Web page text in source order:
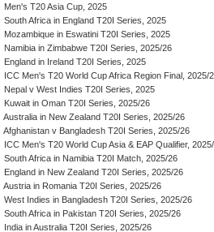
Men's T20 Asia Cup, 2025
South Africa in England T20I Series, 2025
Mozambique in Eswatini T20I Series, 2025
Namibia in Zimbabwe T20I Series, 2025/26
England in Ireland T20I Series, 2025
ICC Men's T20 World Cup Africa Region Final, 2025/
Nepal v West Indies T20I Series, 2025
Kuwait in Oman T20I Series, 2025/26
Australia in New Zealand T20I Series, 2025/26
Afghanistan v Bangladesh T20I Series, 2025/26
ICC Men's T20 World Cup Asia & EAP Qualifier,
South Africa in Namibia T20I Match, 2025/26
England in New Zealand T20I Series, 2025/26
Austria in Romania T20I Series, 2025/26
West Indies in Bangladesh T20I Series, 2025/26
South Africa in Pakistan T20I Series, 2025/26
India in Australia T20I Series, 2025/26